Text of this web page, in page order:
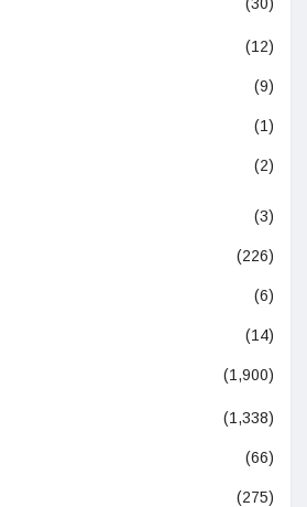
(12)
(9)
(1)
(2)
(3)
(226)
(6)
(14)
(1,900)
(1,338)
(66)
(275)